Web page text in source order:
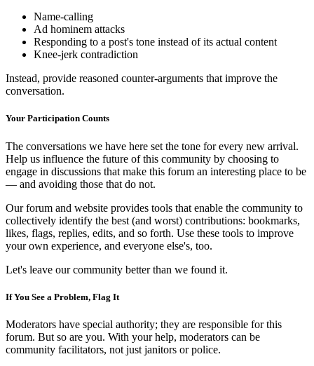
Name-calling
Ad hominem attacks
Responding to a post's tone instead of its actual content
Knee-jerk contradiction
Instead, provide reasoned counter-arguments that improve the
conversation.
Your Participation Counts
The conversations we have here set the tone for every new arrival.
Help us influence the future of this community by choosing to
engage in discussions that make this forum an interesting place to be
— and avoiding those that do not.
Our forum and website provides tools that enable the community to
collectively identify the best (and worst) contributions: bookmarks,
likes, flags, replies, edits, and so forth. Use these tools to improve
your own experience, and everyone else's, too.
Let's leave our community better than we found it.
If You See a Problem, Flag It
Moderators have special authority; they are responsible for this
forum. But so are you. With your help, moderators can be
community facilitators, not just janitors or police.